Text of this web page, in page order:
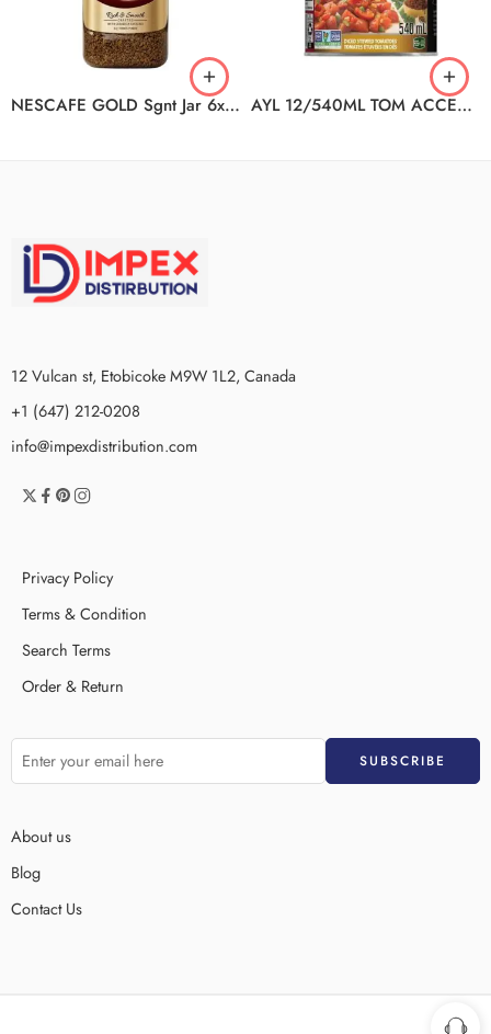
NESCAFE GOLD Sgnt Jar 6x100g AYL 12/540ML TOM ACCENTS CHILI
12 Vulcan st, Etobicoke M9W 1L2, Canada
+1 (647) 212-0208
info@impexdistribution.com
Privacy Policy
Terms & Condition
Search Terms
Order & Return
About us
Blog
Contact Us